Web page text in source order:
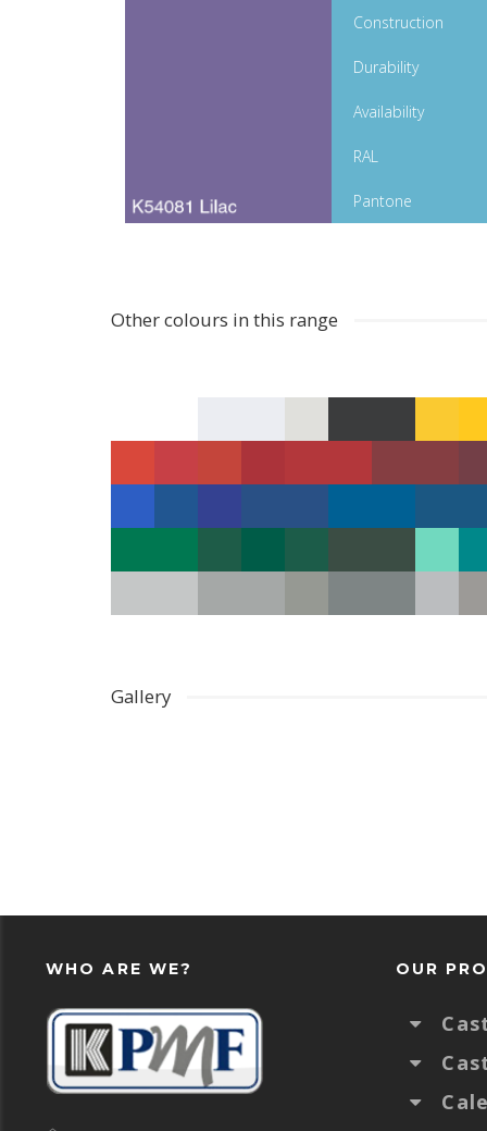
Construction
Durability
Availability
RAL
Pantone
Other colours in this range
Gallery
WHO ARE WE? OUR